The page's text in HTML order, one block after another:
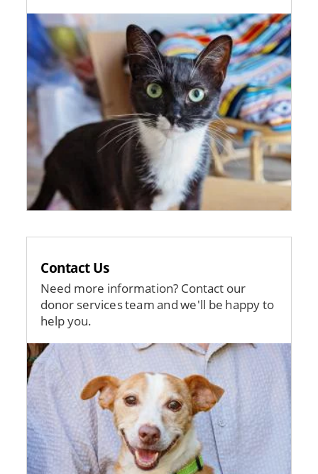
Image
Contact Us
Need more information? Contact our
donor services team and we'll be happy to
help you.
Image